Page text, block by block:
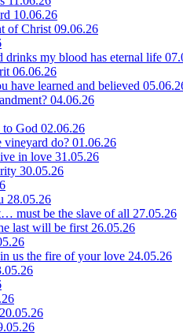
10.06.26
of Christ 09.06.26
drinks my blood has eternal life
06.06.26
have learned and believed
04.06.26
to God 02.06.26
do? 01.06.26
in love 31.05.26
30.05.26
28.05.26
must be the slave of all 27.05.26
last will be first 26.05.26
us the fire of your love 24.05.26
20.05.26